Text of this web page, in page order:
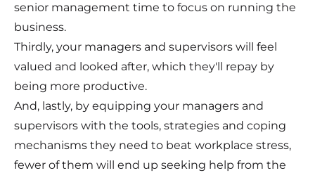
senior management time to focus on running the
business.
Thirdly, your managers and supervisors will feel
valued and looked after, which they'll repay by
being more productive.
And, lastly, by equipping your managers and
supervisors with the tools, strategies and coping
mechanisms they need to beat workplace stress,
fewer of them will end up seeking help from the